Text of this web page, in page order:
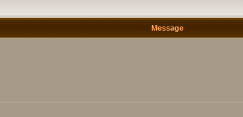
Message